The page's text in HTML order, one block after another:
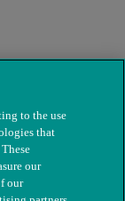
to the use
that
our
our